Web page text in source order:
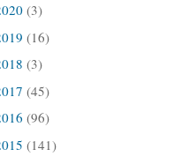
(3)
(16)
(3)
(45)
(96)
(141)